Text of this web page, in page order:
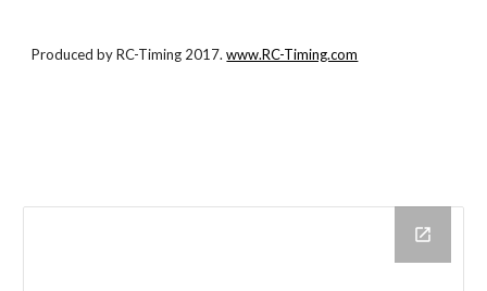
Produced by RC-Timing 2017.www.RC-Timing.com